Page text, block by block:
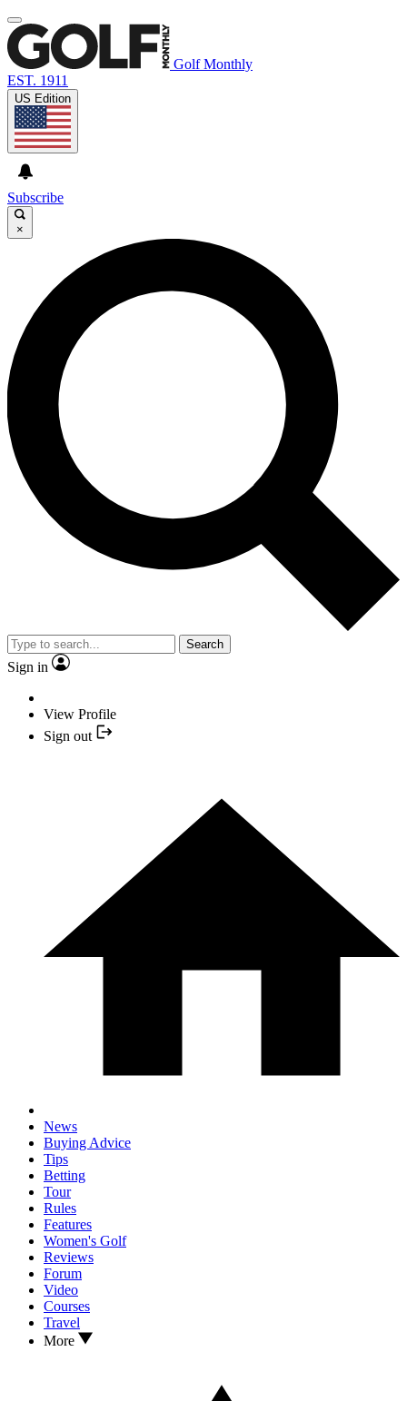
Golf Monthly
EST. 1911
US Edition
Subscribe
×
Search
Sign in
View Profile
Sign out
News
Buying Advice
Tips
Betting
Tour
Rules
Features
Women's Golf
Reviews
Forum
Video
Courses
Travel
More